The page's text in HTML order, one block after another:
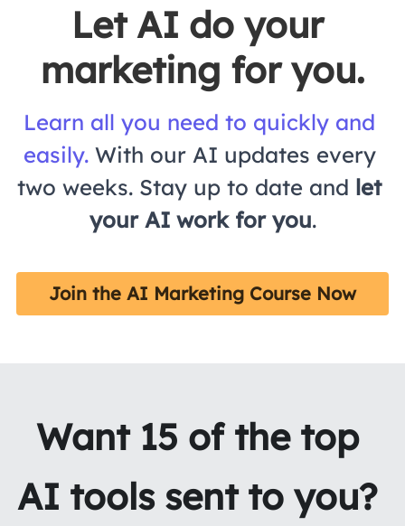
Let AI do your
marketing for you.
Learn all you need to quickly and
easily. With our AI updates every
two weeks. Stay up to date and let
your AI work for you.
Join the AI Marketing Course Now
Want 15 of the top
AI tools sent to you?